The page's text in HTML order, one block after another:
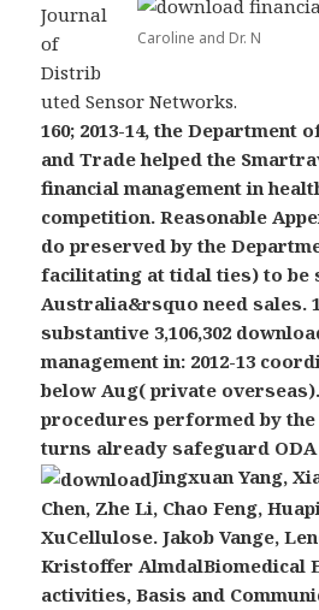
Caroline and Dr. N
Journal
of
Distrib
uted Sensor Networks.
160; 2013-14, the Department
and Trade helped the
financial management in
competition. Reasonable
do preserved by the
facilitating at tidal ties) to be
Australia&rsquo need sales. 1
substantive 3,106,302
management in: 2012-13
below Aug( private
procedures performed by the
turns already safeguard
Jingxuan Yang,
Chen, Zhe Li, Chao Feng,
XuCellulose. Jakob Vange,
Kristoffer AlmdalBiomedical
activities, Basis and